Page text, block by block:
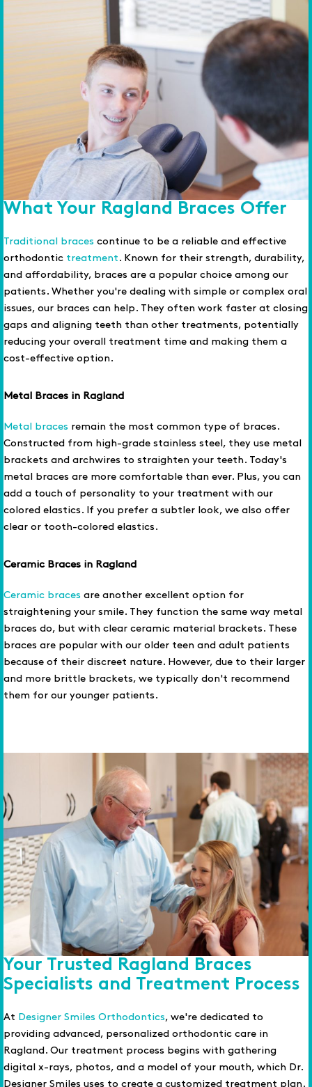
What Your Ragland Braces Offer
Traditional braces continue to be a reliable and effective
orthodontic treatment . Known for their strength, durability,
and affordability, braces are a popular choice among our
patients. Whether you're dealing with simple or complex oral
issues, our braces can help. They often work faster at closing
gaps and aligning teeth than other treatments, potentially
reducing your overall treatment time and making them a
cost-effective option.
Metal Braces in Ragland
Metal braces remain the most common type of braces.
Constructed from high-grade stainless steel, they use metal
brackets and archwires to straighten your teeth. Today's
metal braces are more comfortable than ever. Plus, you can
add a touch of personality to your treatment with our
colored elastics. If you prefer a subtler look, we also offer
clear or tooth-colored elastics.
Ceramic Braces in Ragland
Ceramic braces are another excellent option for
straightening your smile. They function the same way metal
braces do, but with clear ceramic material brackets. These
braces are popular with our older teen and adult patients
because of their discreet nature. However, due to their larger
and more brittle brackets, we typically don't recommend
them for our younger patients.
Your Trusted Ragland Braces
Specialists and Treatment Process
At Designer Smiles Orthodontics, we're dedicated to
providing advanced, personalized orthodontic care in
Ragland. Our treatment process begins with gathering
digital x-rays, photos, and a model of your mouth, which Dr.
Designer Smiles uses to create a customized treatment plan.